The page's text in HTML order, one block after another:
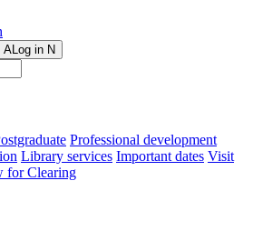
ALog in N
Professional development
Library services Important dates Visit
for Clearing